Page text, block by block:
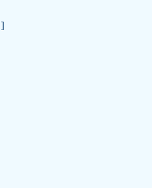
]